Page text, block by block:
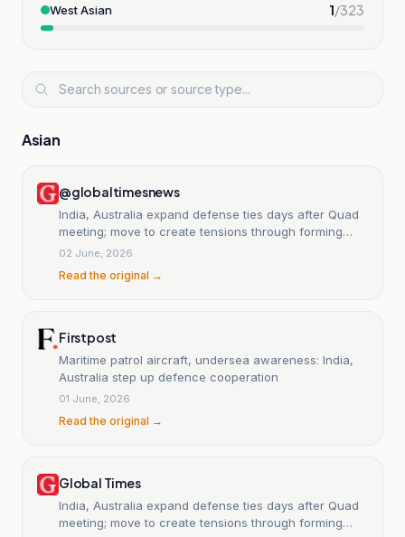
West Asian 1/323
Asian
@globaltimesnews
India, Australia expand defense ties days after Quad
meeting; move to create tensions through forming
exclusive blocs: Chinese expert - Global Times
02 June, 2026
Read the original →
Firstpost
Maritime patrol aircraft, undersea awareness: India,
Australia step up defence cooperation
01 June, 2026
Read the original →
Global Times
India, Australia expand defense ties days after Quad
meeting; move to create tensions through forming